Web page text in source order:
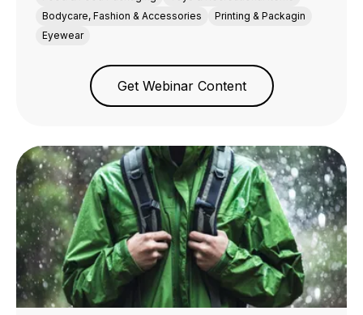
Bodycare, Fashion & Accessories
Printing & Packagin
Eyewear
Get Webinar Content